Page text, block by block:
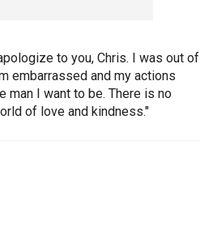
to you, Chris. I was out of
embarrassed and my actions
man I want to be. There is no
of love and kindness."